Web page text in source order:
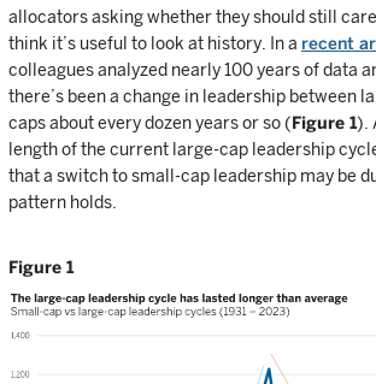
allocators asking whether they should still care
think it’s useful to look at history. In a recent
colleagues analyzed nearly 100 years of data
there’s been a change in leadership between
caps about every dozen years or so (Figure 1).
length of the current large-cap leadership
that a switch to small-cap leadership may be
pattern holds.
Figure 1